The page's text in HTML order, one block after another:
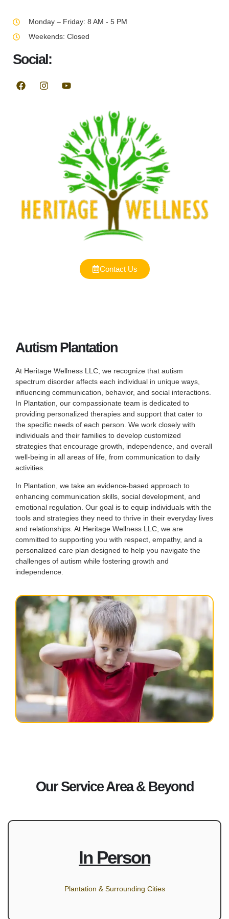
Monday – Friday: 8 AM - 5 PM
Weekends: Closed
Social:
Contact Us
Autism Plantation
At Heritage Wellness LLC, we recognize that autism
spectrum disorder affects each individual in unique ways,
influencing communication, behavior, and social interactions.
In Plantation, our compassionate team is dedicated to
providing personalized therapies and support that cater to
the specific needs of each person. We work closely with
individuals and their families to develop customized
strategies that encourage growth, independence, and overall
well-being in all areas of life, from communication to daily
activities.
In Plantation, we take an evidence-based approach to
enhancing communication skills, social development, and
emotional regulation. Our goal is to equip individuals with the
tools and strategies they need to thrive in their everyday lives
and relationships. At Heritage Wellness LLC, we are
committed to supporting you with respect, empathy, and a
personalized care plan designed to help you navigate the
challenges of autism while fostering growth and
independence.
Our Service Area & Beyond
In Person
Plantation & Surrounding Cities